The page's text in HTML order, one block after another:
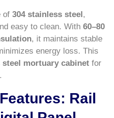
of 304 stainless steel ,
easy to clean. With 60–80
, it maintains stable
energy loss. This
steel mortuary cabinet for
Rail